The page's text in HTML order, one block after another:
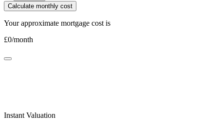
Calculate monthly cost
Your approximate mortgage cost is
£0/month
Instant Valuation